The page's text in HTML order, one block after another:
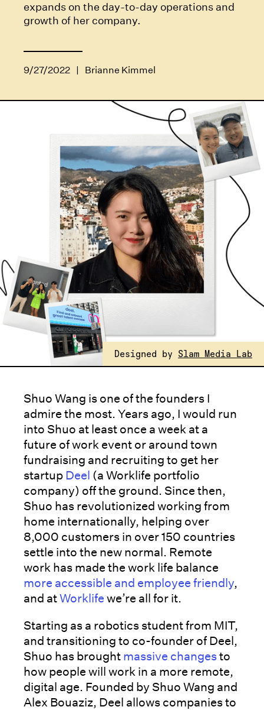
expands on the day-to-day operations and
growth of her company.
9/27/2022 | Brianne Kimmel
Designed by Slam Media Lab
Shuo Wang is one of the founders I
admire the most. Years ago, I would run
into Shuo at least once a week at a
future of work event or around town
fundraising and recruiting to get her
startup Deel (a Worklife portfolio
company) off the ground. Since then,
Shuo has revolutionized working from
home internationally, helping over
8,000 customers in over 150 countries
settle into the new normal. Remote
work has made the work life balance
more accessible and employee friendly,
and atWorklife we’re all for it.
Starting as a robotics student from MIT,
and transitioning to co-founder of Deel,
Shuo has brought massive changesto
how people will work in a more remote,
digital age. Founded by Shuo Wang and
Alex Bouaziz, Deel allows companies to